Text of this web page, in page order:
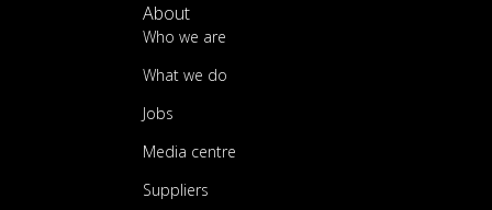
About
Who we are
What we do
Jobs
Media centre
Suppliers